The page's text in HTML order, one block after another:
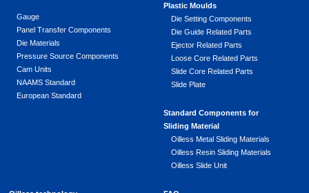
Gauge
Panel Transfer Components
Die Materials
Pressure Source Components
Cam Units
NAAMS Standard
European Standard
Plastic Moulds
Die Setting Components
Die Guide Related Parts
Ejector Related Parts
Loose Core Related Parts
Slide Core Related Parts
Slide Plate
Standard Components for
Sliding Material
Oilless Metal Sliding Materials
Oilless Resin Sliding Materials
Oilless Slide Unit